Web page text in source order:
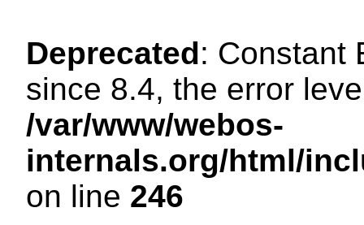
Deprecated: Constant
since 8.4, the error
/var/www/webos-
internals.org/html/
on line 246